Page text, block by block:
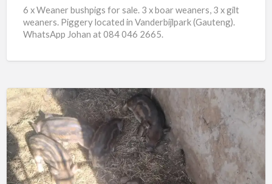
6 x Weaner bushpigs for sale. 3 x boar weaners, 3 x gilt
weaners. Piggery located in Vanderbijlpark (Gauteng).
WhatsApp Johan at 084 046 2665.
European
bushpig
for
sale